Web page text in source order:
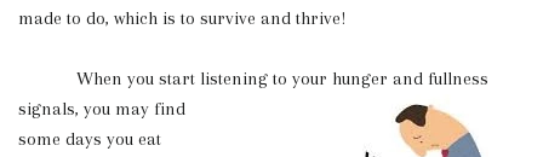
made to do, which is to survive and thrive!
When you start listening to your hunger and fullness
signals, you may find
some days you eat